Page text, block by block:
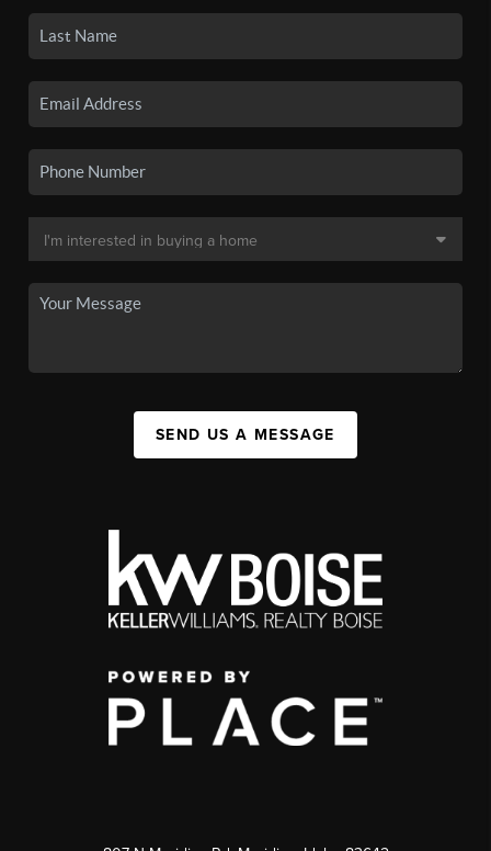
SEND US A MESSAGE